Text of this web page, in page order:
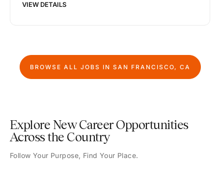
VIEW DETAILS
BROWSE ALL JOBS IN SAN FRANCISCO, CA
Explore New Career Opportunities
Across the Country
Follow Your Purpose, Find Your Place.